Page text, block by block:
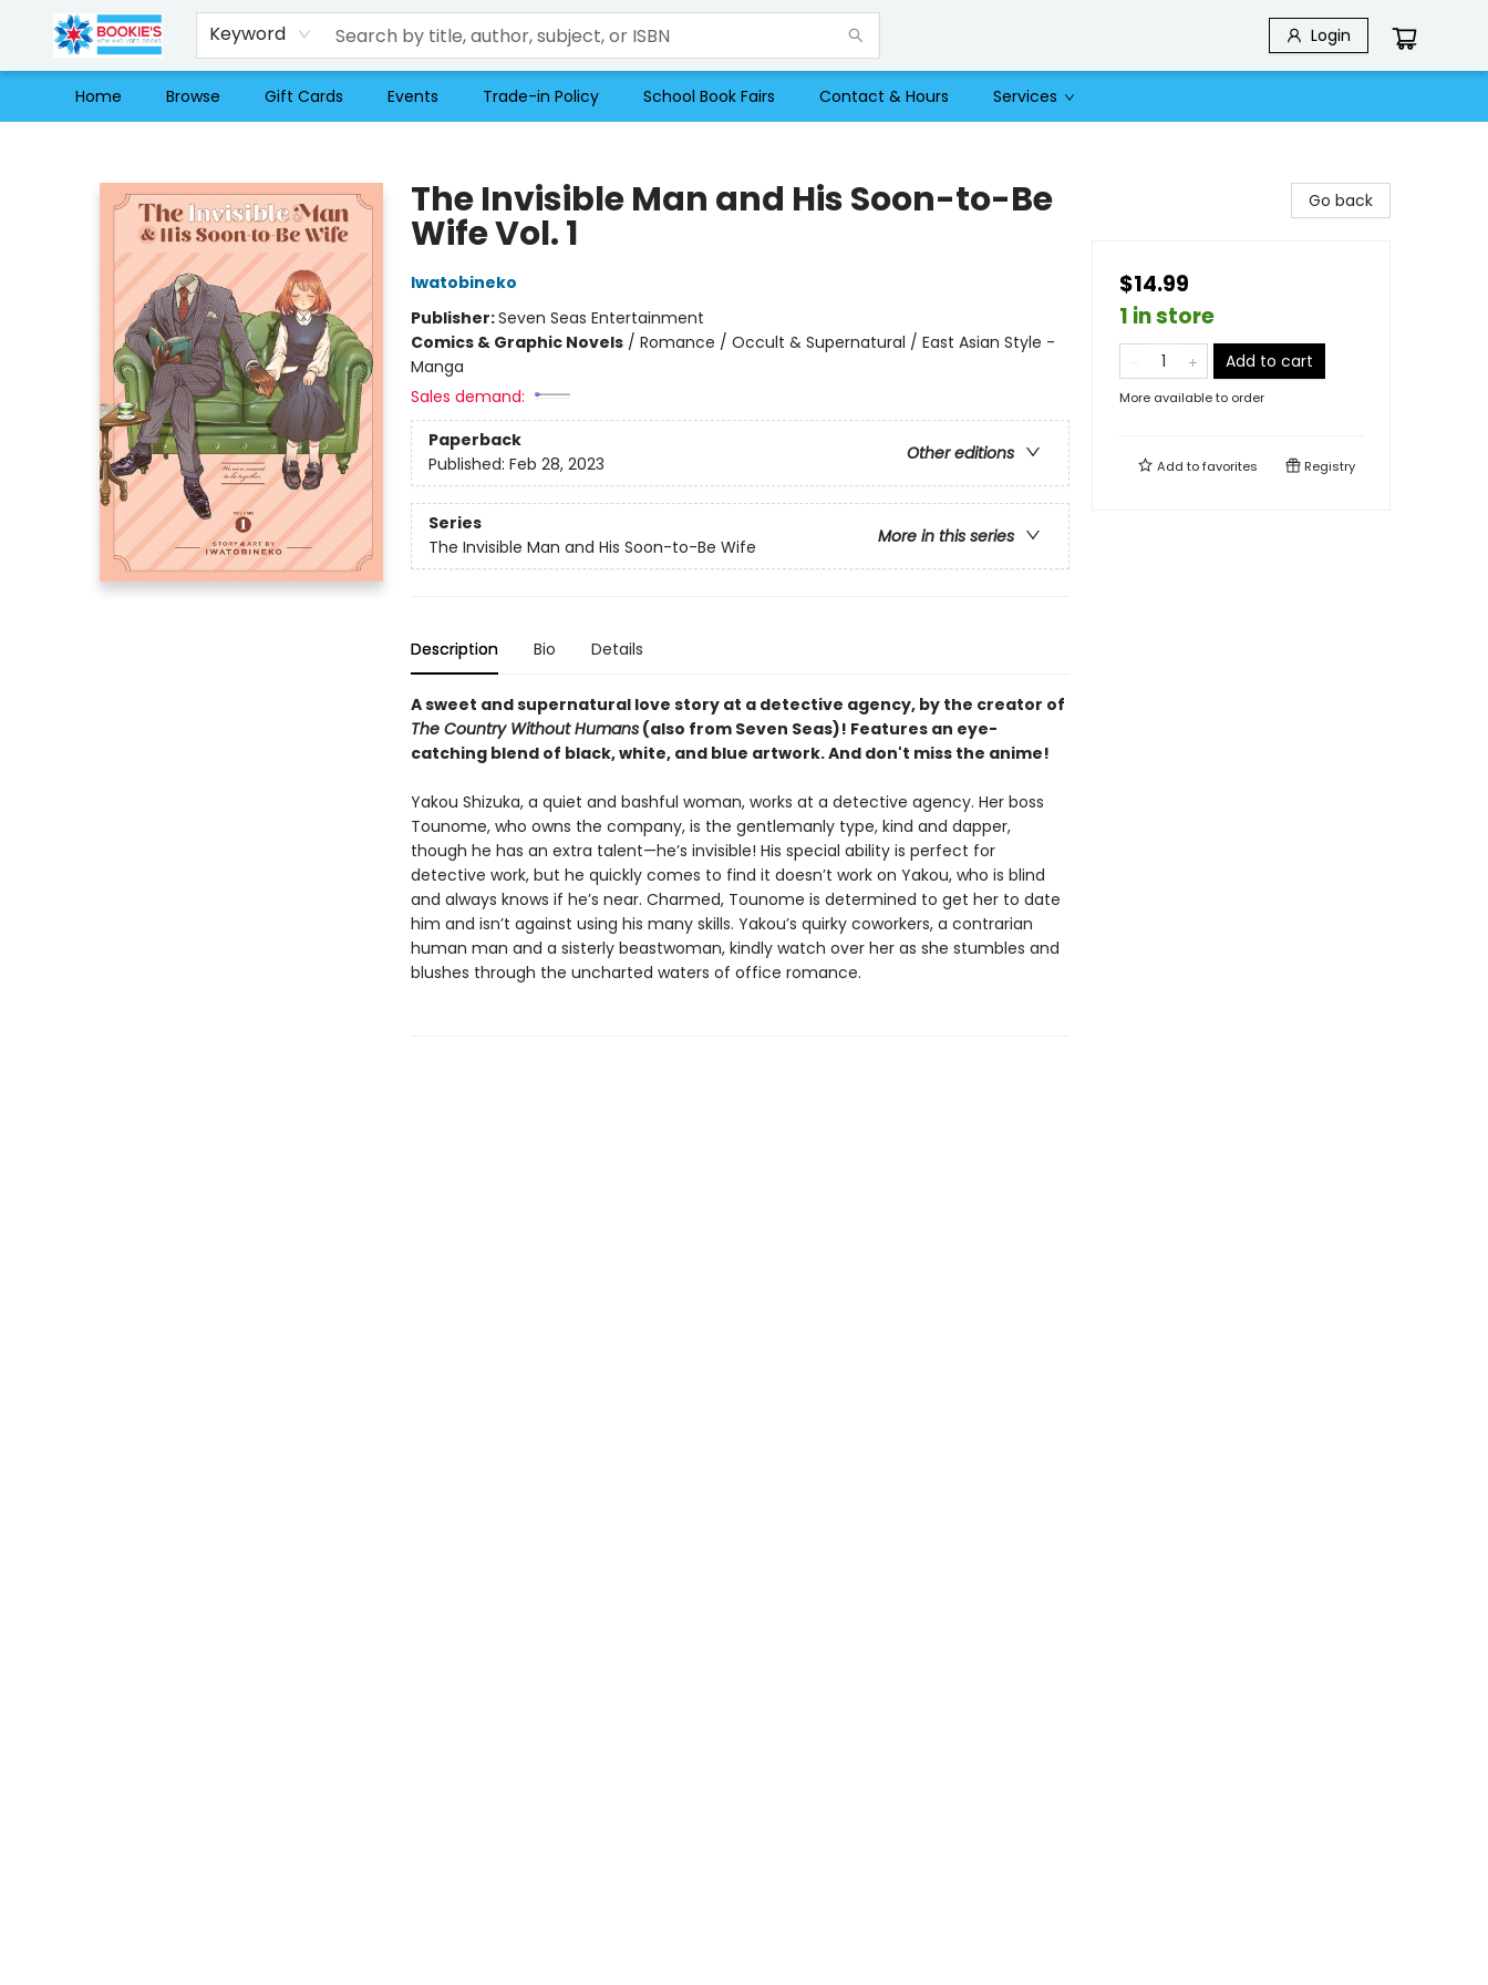
Keyword Login
Home Browse Gift Cards Events Trade-in Policy School Book Fairs Contact & Hours Services
The Invisible Man and His Soon-to-Be
Wife Vol. 1
Iwatobineko
Publisher:Seven Seas Entertainment
Comics & Graphic Novels/ Romance / Occult & Supernatural / East Asian Style -
Manga
Sales demand:
Paperback
Other editions
Published: Feb 28, 2023
Series
More in this series
The Invisible Man and His Soon-to-Be Wife
Description Bio Details
A sweet and supernatural love story at a detective agency, by the creator of
The Country Without Humans(also from Seven Seas)! Features an eye-
catching blend of black, white, and blue artwork. And don't miss the anime!
Yakou Shizuka, a quiet and bashful woman, works at a detective agency. Her boss
Tounome, who owns the company, is the gentlemanly type, kind and dapper,
though he has an extra talent—he’s invisible! His special ability is perfect for
detective work, but he quickly comes to find it doesn’t work on Yakou, who is blind
and always knows if he’s near. Charmed, Tounome is determined to get her to date
him and isn’t against using his many skills. Yakou’s quirky coworkers, a contrarian
human man and a sisterly beastwoman, kindly watch over her as she stumbles and
blushes through the uncharted waters of office romance.
Go back
$14.99
1 in store
Add to cart
More available to order
Add tofavorites Registry